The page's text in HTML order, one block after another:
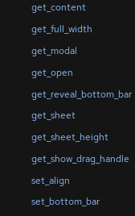
get_content
get_full_width
get_modal
get_open
get_reveal_bottom_bar
get_sheet
get_sheet_height
get_show_drag_handle
set_align
set_bottom_bar